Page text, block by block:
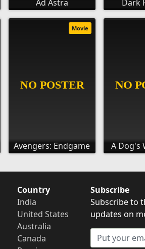
Ad Astra Dark
Avengers: Endgame
Movie
A Dog's
Country
India
United States
Australia
Canada
Subscribe
Subscribe to
updates on